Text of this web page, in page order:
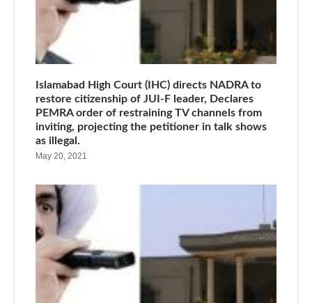
Islamabad High Court (IHC) directs NADRA to
restore citizenship of JUI-F leader, Declares
PEMRA order of restraining TV channels from
inviting, projecting the petitioner in talk shows
as illegal.
May 20, 2021